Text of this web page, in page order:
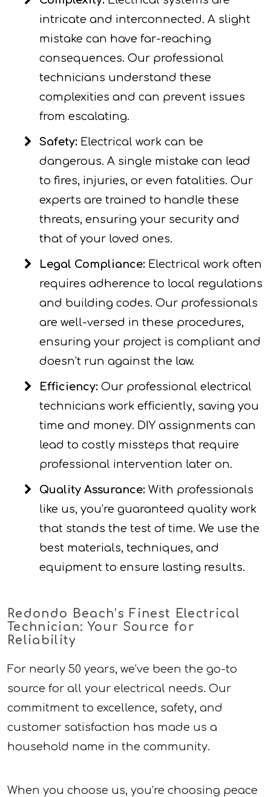
intricate and interconnected. A slight
mistake can have far-reaching
consequences. Our professional
technicians understand these
complexities and can prevent issues
from escalating.
Safety: Electrical work can be
dangerous. A single mistake can lead
to fires, injuries, or even fatalities. Our
experts are trained to handle these
threats, ensuring your security and
that of your loved ones.
Legal Compliance: Electrical work often
requires adherence to local regulations
and building codes. Our professionals
are well-versed in these procedures,
ensuring your project is compliant and
doesn’t run against the law.
Efficiency: Our professional electrical
technicians work efficiently, saving you
time and money. DIY assignments can
lead to costly missteps that require
professional intervention later on.
Quality Assurance: With professionals
like us, you’re guaranteed quality work
that stands the test of time. We use the
best materials, techniques, and
equipment to ensure lasting results.
Redondo Beach’s Finest Electrical
Technician: Your Source for
Reliability
For nearly 50 years, we’ve been the go-to
source for all your electrical needs. Our
commitment to excellence, safety, and
customer satisfaction has made us a
household name in the community.
When you choose us, you’re choosing peace